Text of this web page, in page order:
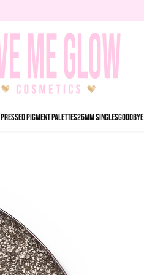
PRESSED PIGMENT PALETTES26MM SINGLES